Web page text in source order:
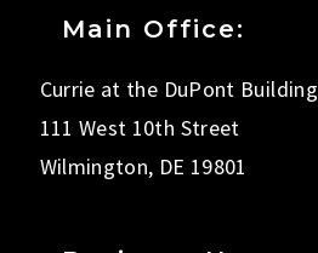
Main Office:
Currie at the DuPont Building
111 West 10th Street
Wilmington, DE 19801